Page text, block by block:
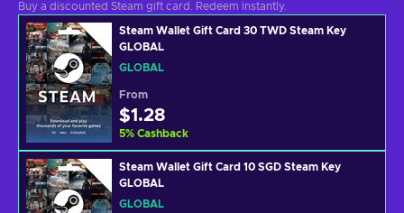
Buy a discounted Steam gift card. Redeem instantly.
Steam Wallet Gift Card 30 TWD Steam Key
GLOBAL
GLOBAL
From
$1.28
5% Cashback
Steam Wallet Gift Card 10 SGD Steam Key
GLOBAL
GLOBAL